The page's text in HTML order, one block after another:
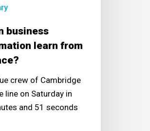
business
learn from
crew of Cambridge
line on Saturday in
and 51 seconds